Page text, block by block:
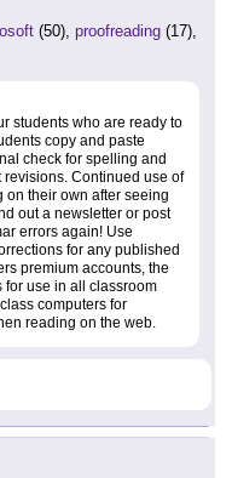
(50), proofreading (17),
students who are ready to
copy and paste
check for spelling and
Continued use of
on their own after seeing
out a newsletter or post
errors again! Use
for any published
premium accounts, the
for use in all classroom
computers for
reading on the web.